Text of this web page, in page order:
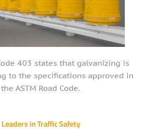
403 states that galvanizing is
to the specifications approved in
the ASTM Road Code.
Leaders in Traffic Safety